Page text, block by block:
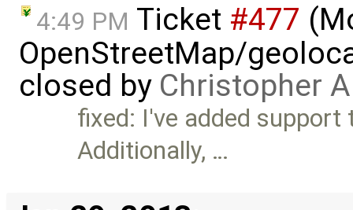
4:49 PM Ticket #477
OpenStreetMap/
closed by Christopher
fixed: I've added
Additionally, …